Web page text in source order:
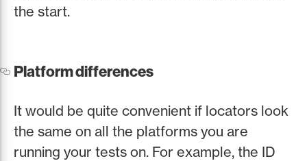
the start.
Platform differences
It would be quite convenient if locators look
the same on all the platforms you are
running your tests on. For example, the ID